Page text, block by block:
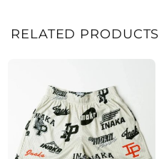
RELATED PRODUCTS